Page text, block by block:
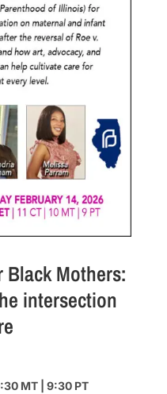
Mothers:
intersection
MT | 9:30 PT